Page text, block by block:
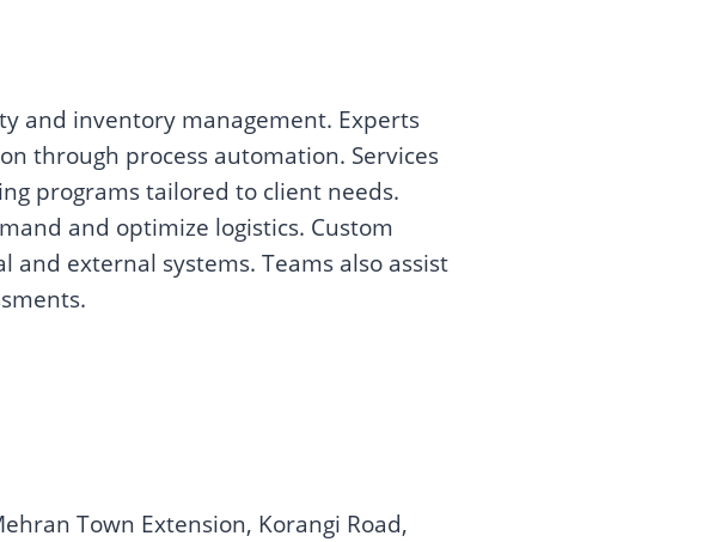
and inventory management. Experts
through process automation. Services
programs tailored to client needs.
and optimize logistics. Custom
external systems. Teams also assist
Town Extension, Korangi Road,